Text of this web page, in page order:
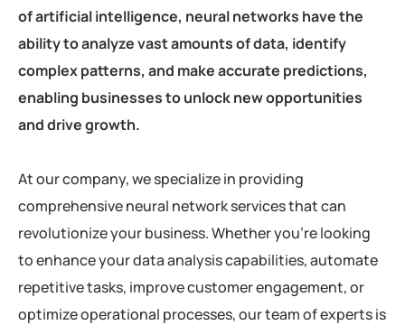
of artificial intelligence, neural networks have the
ability to analyze vast amounts of data, identify
complex patterns, and make accurate predictions,
enabling businesses to unlock new opportunities
and drive growth.
At our company, we specialize in providing
comprehensive neural network services that can
revolutionize your business. Whether you’re looking
to enhance your data analysis capabilities, automate
repetitive tasks, improve customer engagement, or
optimize operational processes, our team of experts is